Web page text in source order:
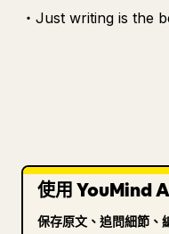
・Just writing is the
使用 YouMind
保存原文、追問細節、